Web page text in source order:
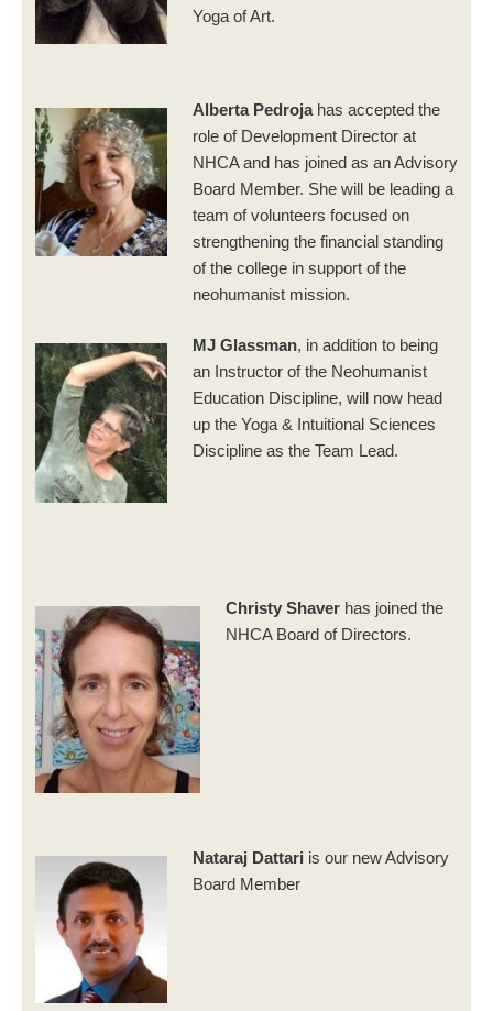
Yoga of Art.
Alberta Pedrojahas accepted the
role of Development Director at
NHCA and has joined as an Advisory
Board Member. She will be leading a
team of volunteers focused on
strengthening the financial standing
of the college in support of the
neohumanist mission.
MJ Glassman, in addition to being
an Instructor of the Neohumanist
Education Discipline, will now head
up the Yoga & Intuitional Sciences
Discipline as the Team Lead.
Christy Shaverhas joined the
NHCA Board of Directors.
Nataraj Dattari is our new Advisory
Board Member